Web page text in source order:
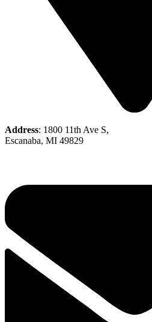
Address: 1800 11th Ave S,
Escanaba, MI 49829